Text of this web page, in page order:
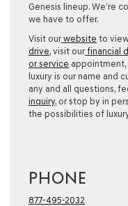
Genesis lineup. We’re
we have to offer.
Visit our website to
drive, visit our financial
or service appointment,
luxury is our name and
any and all questions,
inquiry, or stop by in
the possibilities of
PHONE
877-495-2032